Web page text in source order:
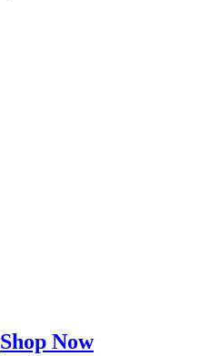
Shop Now